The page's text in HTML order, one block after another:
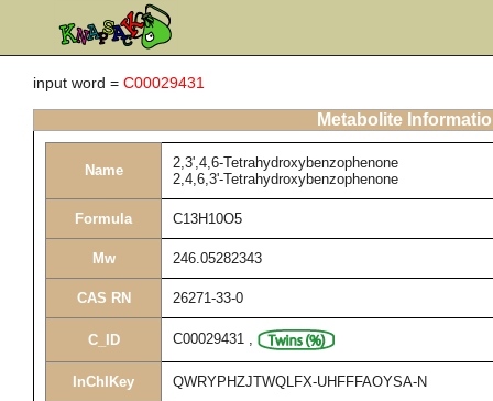
input word = C00029431
Metabolite
Name
2,3',4,6-Tetrahydroxybenzophenone
2,4,6,3'-Tetrahydroxybenzophenone
Formula C13H10O5
Mw 246.05282343
CAS RN 26271-33-0
C_ID C00029431 ,
InChIKey QWRYPHZJTWQLFX-UHFFFAOYSA-N